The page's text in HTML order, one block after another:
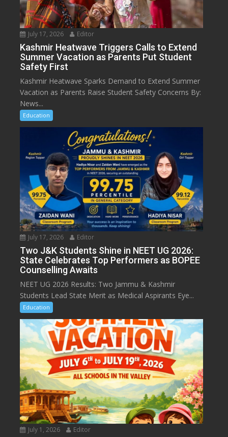
July 17, 2026 Editor
Kashmir Heatwave Triggers Calls to Extend
Summer Vacation as Parents Put Student
Safety First
Kashmir Heatwave Sparks Demand to Extend Summer
Vacation as Parents Raise Student Safety Concerns By:
News...
Education
July 17, 2026 Editor
Two J&K Students Shine in NEET UG 2026:
State Celebrates Top Performers as BOPEE
Counselling Awaits
NEET UG 2026 Results: Two Jammu & Kashmir
Students Lead State Merit as Medical Aspirants Eye...
Education
July 1, 2026 Editor